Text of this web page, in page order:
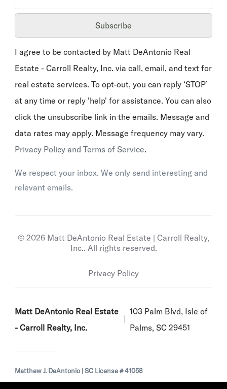
Subscribe
I agree to be contacted by Matt DeAntonio Real
Estate - Carroll Realty, Inc. via call, email, and text for
real estate services. To opt-out, you can reply ‘STOP’
at any time or reply 'help' for assistance. You can also
click the unsubscribe link in the emails. Message and
data rates may apply. Message frequency may vary.
Privacy Policy and Terms of Service.
We respect your inbox. We only send interesting and
relevant emails.
© 2026 Matt DeAntonio Real Estate | Carroll Realty,
Inc.. All rights reserved.
Privacy Policy
Matt DeAntonio Real Estate
- Carroll Realty, Inc.
103 Palm Blvd, Isle of
Palms, SC 29451
Matthew J. DeAntonio | SC License # 41058